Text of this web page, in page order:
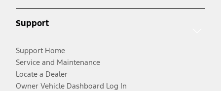
Support
Support Home
Service and Maintenance
Locate a Dealer
Owner Vehicle Dashboard Log In